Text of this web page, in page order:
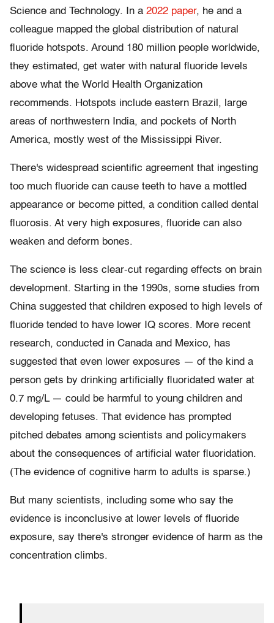
Science and Technology. In a 2022 paper, he and a
colleague mapped the global distribution of natural
fluoride hotspots. Around 180 million people worldwide,
they estimated, get water with natural fluoride levels
above what the World Health Organization
recommends. Hotspots include eastern Brazil, large
areas of northwestern India, and pockets of North
America, mostly west of the Mississippi River.
There's widespread scientific agreement that ingesting
too much fluoride can cause teeth to have a mottled
appearance or become pitted, a condition called dental
fluorosis. At very high exposures, fluoride can also
weaken and deform bones.
The science is less clear-cut regarding effects on brain
development. Starting in the 1990s, some studies from
China suggested that children exposed to high levels of
fluoride tended to have lower IQ scores. More recent
research, conducted in Canada and Mexico, has
suggested that even lower exposures — of the kind a
person gets by drinking artificially fluoridated water at
0.7 mg/L — could be harmful to young children and
developing fetuses. That evidence has prompted
pitched debates among scientists and policymakers
about the consequences of artificial water fluoridation.
(The evidence of cognitive harm to adults is sparse.)
But many scientists, including some who say the
evidence is inconclusive at lower levels of fluoride
exposure, say there's stronger evidence of harm as the
concentration climbs.